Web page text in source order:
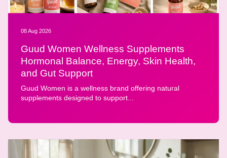
08 Aug 2026
Guud Women Wellness Supplements
Hormonal Balance, Energy, Skin Health,
and Gut Support
Guud Women is a wellness brand offering natural
supplements designed to support...